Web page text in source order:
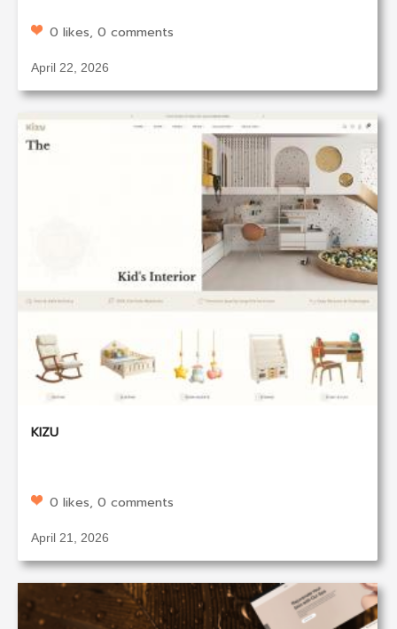
0 likes, 0 comments
April 22, 2026
KIZU
0 likes, 0 comments
April 21, 2026